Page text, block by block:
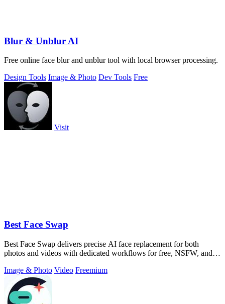
Blur & Unblur AI
Free online face blur and unblur tool with local browser processing.
Design Tools Image & Photo Dev Tools Free
Visit
Best Face Swap
Best Face Swap delivers precise AI face replacement for both
photos and videos with dedicated workflows for free, NSFW, and
Image & Photo Video Freemium